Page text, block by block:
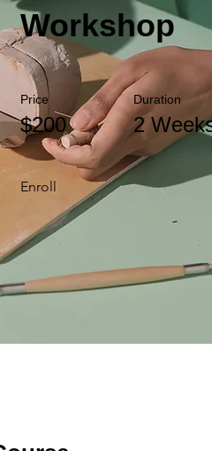
Workshop
Price
$200
Duration
2
Enroll